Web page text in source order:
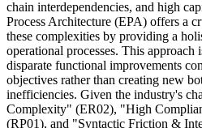
chain interdependencies, and high
Process Architecture (EPA) offers a
these complexities by providing a
operational processes. This
disparate functional improvements
objectives rather than creating new
inefficiencies. Given the industry's
Complexity" (ER02), "High
(RP01), and "Syntactic Friction &